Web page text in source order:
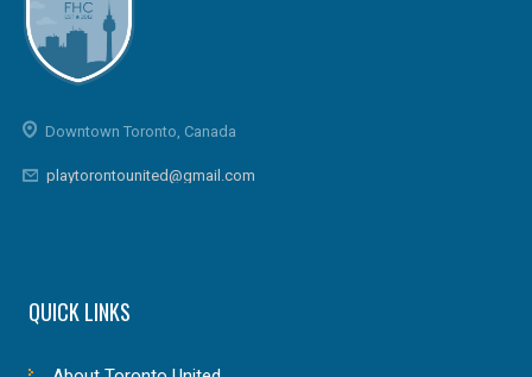
Downtown Toronto, Canada
playtorontounited@gmail.com
QUICK LINKS